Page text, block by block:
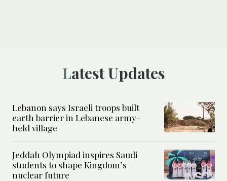
Latest Updates
Lebanon says Israeli troops built
earth barrier in Lebanese army-
held village
Jeddah Olympiad inspires Saudi
students to shape Kingdom’s
nuclear future